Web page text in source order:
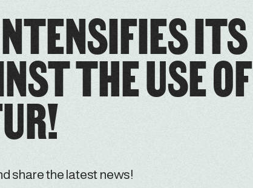
ITS
THE USE OF
share the latest news!